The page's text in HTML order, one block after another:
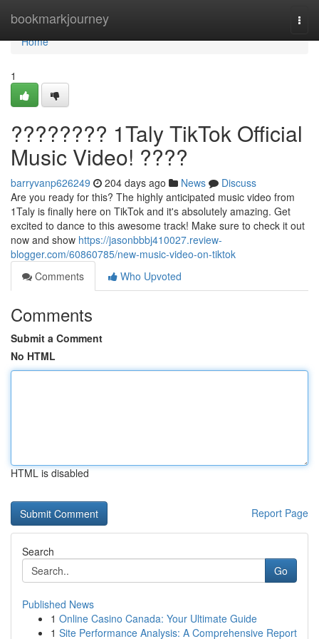
bookmarkjourney
Home
Home
1
???????? 1Taly TikTok Official
Music Video! ????
barryvanp626249 204 days ago News
Discuss
Are you ready for this? The highly anticipated music video from
1Taly is finally here on TikTok and it's absolutely amazing. Get
excited to dance to this awesome track! Make sure to check it out
now and show https://jasonbbbj410027.review-
blogger.com/60860785/new-music-video-on-tiktok
Comments
Who Upvoted
Comments
Submit a Comment
No HTML
HTML is disabled
Report Page
Search
Go
Published News
1 Online Casino Canada: Your Ultimate Guide
1 Site Performance Analysis: A Comprehensive Report